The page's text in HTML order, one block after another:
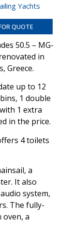
Yachts
QUOTE
50.5 – MG-
in
Greece.
up to 12
1 double
1 extra
in the price.
4 toilets
a
It also
system,
The fully-
oven, a